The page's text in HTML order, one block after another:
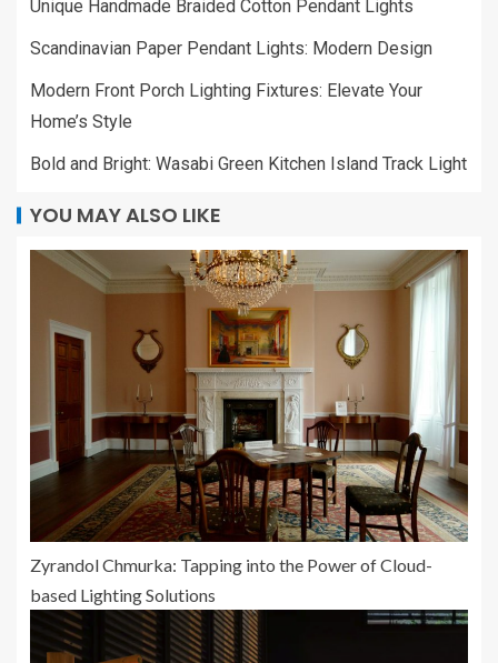
Unique Handmade Braided Cotton Pendant Lights
Scandinavian Paper Pendant Lights: Modern Design
Modern Front Porch Lighting Fixtures: Elevate Your
Home’s Style
Bold and Bright: Wasabi Green Kitchen Island Track Light
YOU MAY ALSO LIKE
Zyrandol Chmurka: Tapping into the Power of Cloud-
based Lighting Solutions